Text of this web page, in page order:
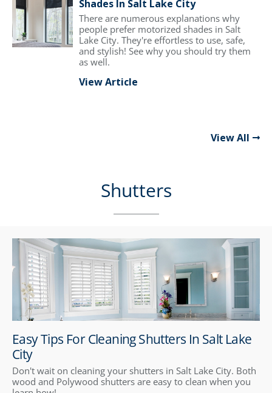
Shades In Salt Lake City
There are numerous explanations why
people prefer motorized shades in Salt
Lake City. They're effortless to use, safe,
and stylish! See why you should try them
as well.
View Article
View All
Shutters
Easy Tips For Cleaning Shutters In Salt Lake
City
Don't wait on cleaning your shutters in Salt Lake City. Both
wood and Polywood shutters are easy to clean when you